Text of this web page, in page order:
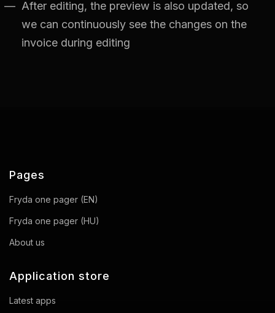
After editing, the preview is also updated, so
we can continuously see the changes on the
invoice during editing
Pages
Fryda one pager (EN)
Fryda one pager (HU)
About us
Application store
Latest apps